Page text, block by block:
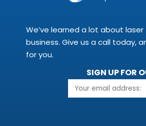
We’ve learned a lot about
business. Give us a call today,
for you.
SIGN UP FOR